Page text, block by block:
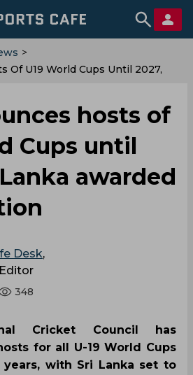
>
Of U19 World Cups Until 2027,
hosts of
Cups until
awarded
Desk,
348
Cricket Council has
for all U-19 World Cups
with Sri Lanka set to